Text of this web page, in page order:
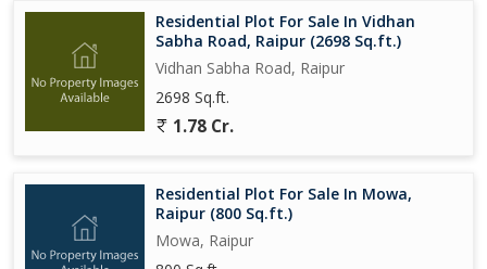
Residential Plot For Sale In Vidhan
Sabha Road, Raipur (2698 Sq.ft.)
Vidhan Sabha Road, Raipur
2698 Sq.ft.
1.78 Cr.
Residential Plot For Sale In Mowa,
Raipur (800 Sq.ft.)
Mowa, Raipur